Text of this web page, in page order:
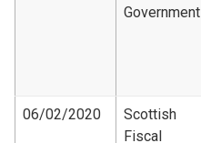
Government
06/02/2020
Scottish
Fiscal